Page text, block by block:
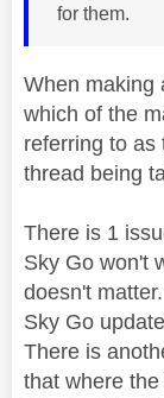
for them.
When making
which of the
referring to as
thread being
There is 1
Sky Go won't
doesn't
Sky Go
There is
that where